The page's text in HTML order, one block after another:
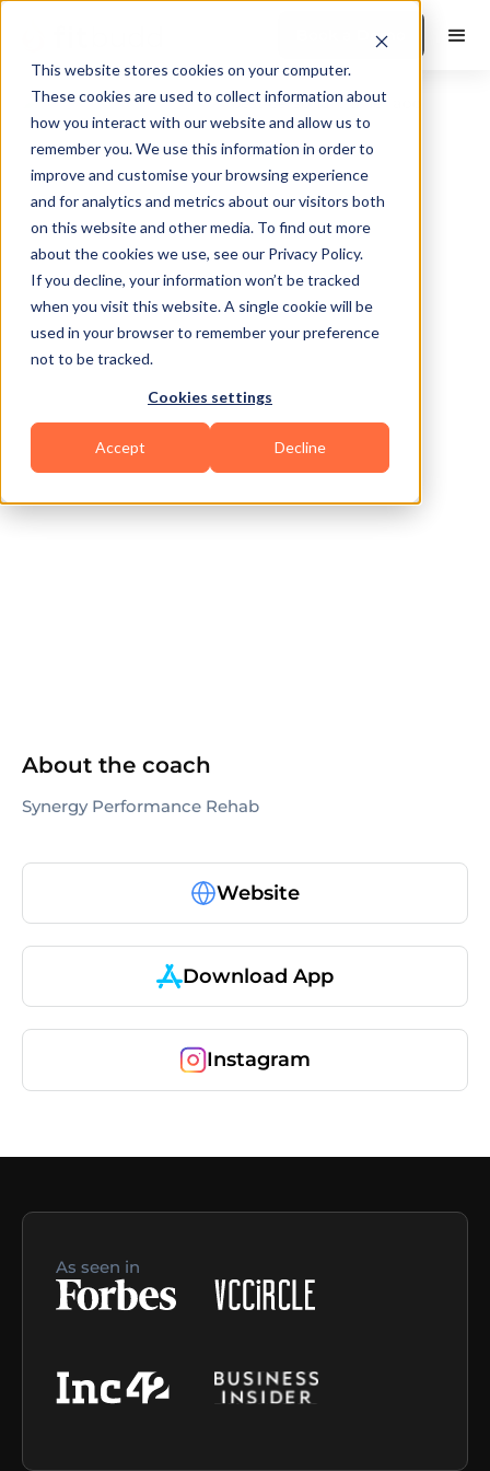
This website stores cookies on your computer.
These cookies are used to collect information about
how you interact with our website and allow us to
remember you. We use this information in order to
improve and customise your browsing experience
and for analytics and metrics about our visitors both
on this website and other media. To find out more
about the cookies we use, see our Privacy Policy.
If you decline, your information won’t be tracked
when you visit this website. A single cookie will be
used in your browser to remember your preference
not to be tracked.
Cookies settings
Accept Decline
Book a Demo
Tampa
About the coach
Synergy Performance Rehab
Website
Download App
Instagram
As seen in